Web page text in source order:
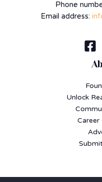
Phone
Email address:
Unlock